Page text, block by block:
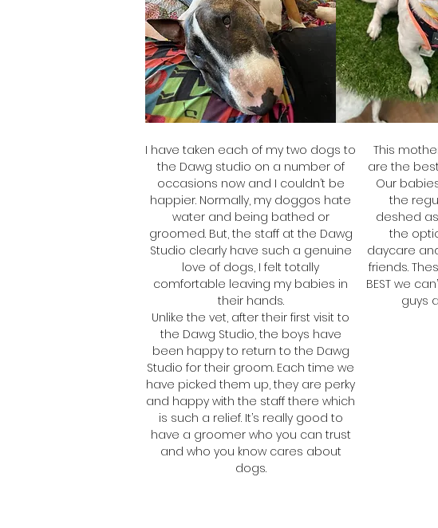
I have taken each of my two dogs to
the Dawg studio on a number of
occasions now and I couldn’t be
happier. Normally, my doggos hate
water and being bathed or
groomed. But, the staff at the Dawg
Studio clearly have such a genuine
love of dogs, I felt totally
comfortable leaving my babies in
their hands.
Unlike the vet, after their first visit to
the Dawg Studio, the boys have
been happy to return to the Dawg
Studio for their groom. Each time we
have picked them up, they are perky
and happy with the staff there which
is such a relief. It’s really good to
have a groomer who you can trust
and who you know cares about
dogs.
This
are the
Our
the
deshed
the
daycare
friends.
BEST we
guys